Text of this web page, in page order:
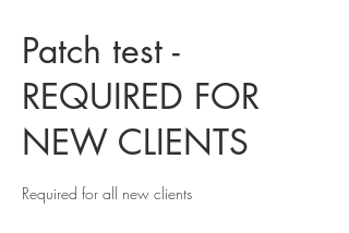
Patch test -
REQUIRED FOR
NEW CLIENTS